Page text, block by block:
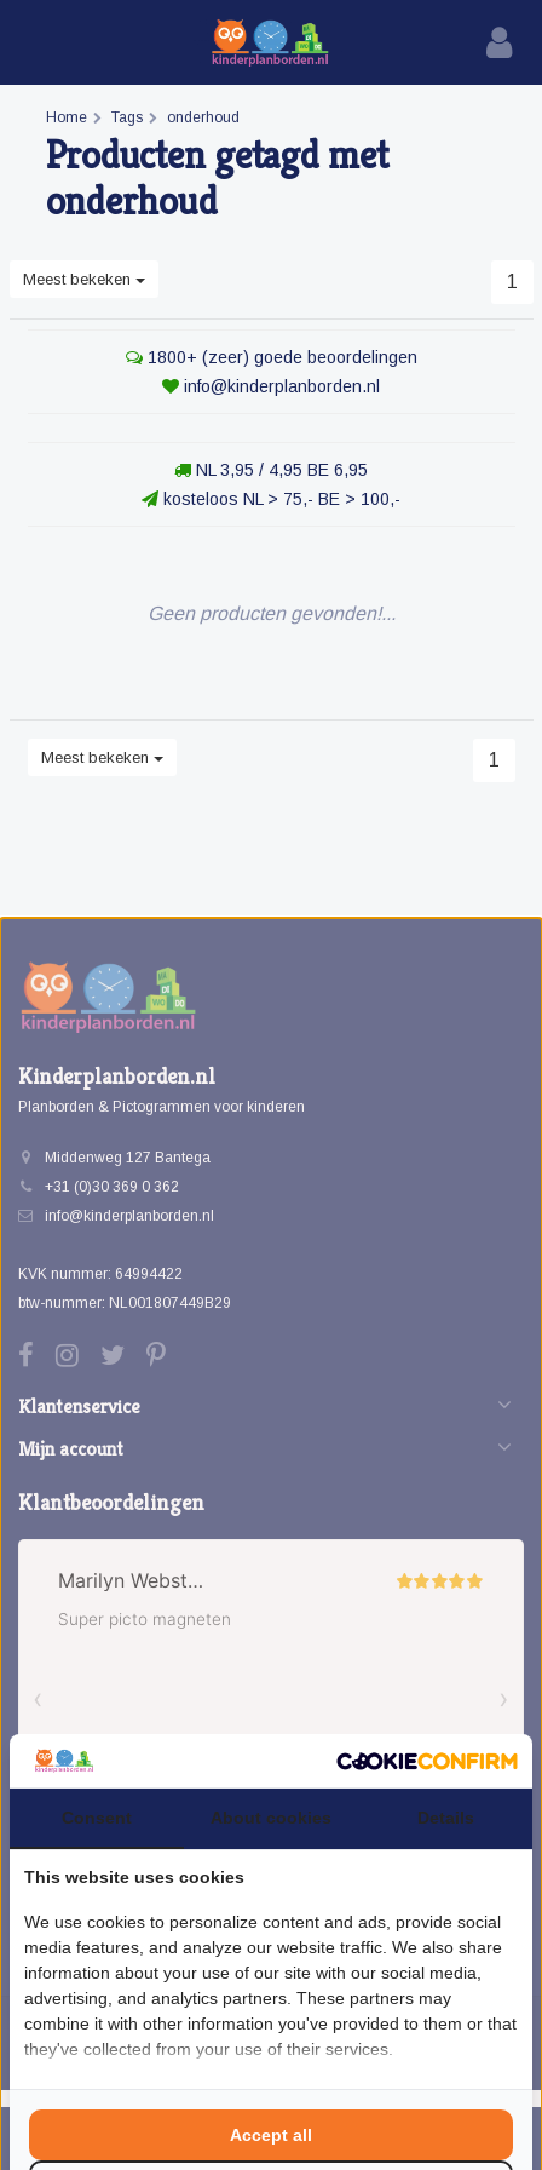
MENU
Home Tags onderhoud
Producten getagd met
onderhoud
Meest bekeken 1
1800+ (zeer) goede beoordelingen
info@kinderplanborden.nl
NL 3,95 / 4,95 BE 6,95
kosteloos NL > 75,- BE > 100,-
Geen producten gevonden!...
Meest bekeken 1
Kinderplanborden.nl
Planborden & Pictogrammen voor kinderen
Middenweg 127 Bantega
+31 (0)30 369 0 362
info@kinderplanborden.nl
KVK nummer: 64994422
btw-nummer: NL001807449B29
Klantenservice
Mijn account
Klantbeoordelingen
4.5/ 5sterren op basis van1851 beoordelingen.Lees 1851 beoordelingen
© Copyright 2026 kinderplanborden.nl
- Powered by
Lightspeed
Consent About cookies Details
This website uses cookies
We use cookies to personalize content and ads, provide social
media features, and analyze our website traffic. We also share
information about your use of our site with our social media,
advertising, and analytics partners. These partners may
combine it with other information you've provided to them or that
they've collected from your use of their services.
Accept all